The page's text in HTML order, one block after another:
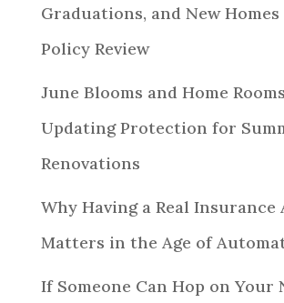
Graduations, and New
Policy Review
June Blooms and Home
Updating Protection for
Renovations
Why Having a Real
Matters in the Age of
If Someone Can Hop on Your